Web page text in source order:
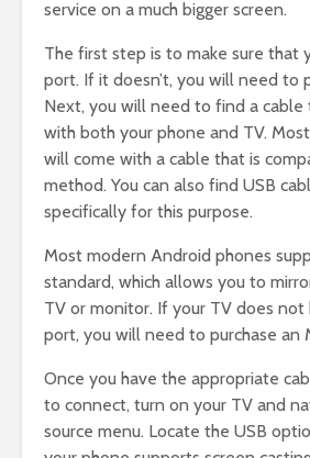
service on a much bigger screen.
The first step is to make sure that
port. If it doesn’t, you will need to
Next, you will need to find a cable
with both your phone and TV.
will come with a cable that is
method. You can also find USB
specifically for this purpose.
Most modern Android phones
standard, which allows you to
TV or monitor. If your TV does not
port, you will need to purchase an
Once you have the appropriate
to connect, turn on your TV and
source menu. Locate the USB